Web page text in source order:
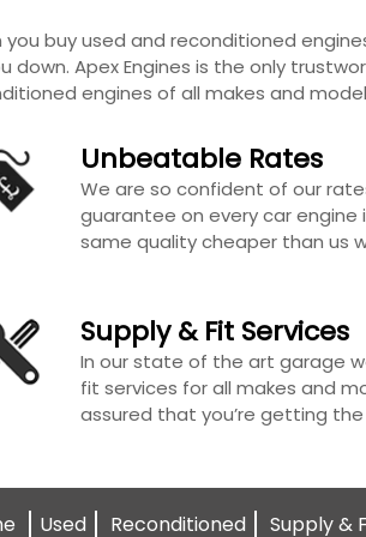
you buy used and reconditioned
down. Apex Engines is the only
engines of all makes and
Unbeatable Rates
We are so confident of our
guarantee on every car engine
same quality cheaper than us
Supply & Fit Services
In our state of the art garage
fit services for all makes and
assured that you’re getting
Used Reconditioned Supply &